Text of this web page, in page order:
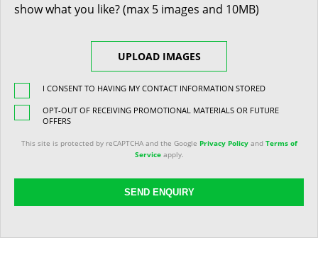
show what you like? (max 5 images and 10MB)
UPLOAD IMAGES
I CONSENT TO HAVING MY CONTACT INFORMATION STORED
OPT-OUT OF RECEIVING PROMOTIONAL MATERIALS OR FUTURE
OFFERS
This site is protected by reCAPTCHA and the Google Privacy Policyand Terms of
Serviceapply.
SEND ENQUIRY